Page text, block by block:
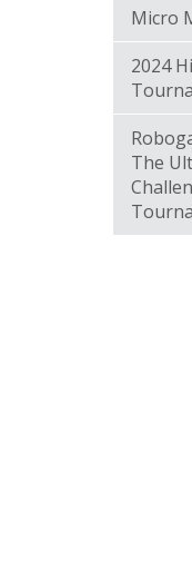
Micro
2024
The